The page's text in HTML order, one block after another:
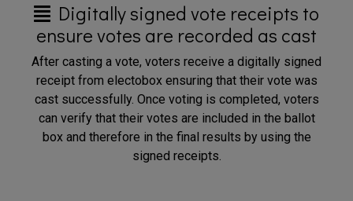
Digitally signed vote receipts to
ensure votes are recorded as cast
After casting a vote, voters receive a digitally signed
receipt from electobox ensuring that their vote was
cast successfully. Once voting is completed, voters
can verify that their votes are included in the ballot
box and therefore in the final results by using the
signed receipts.